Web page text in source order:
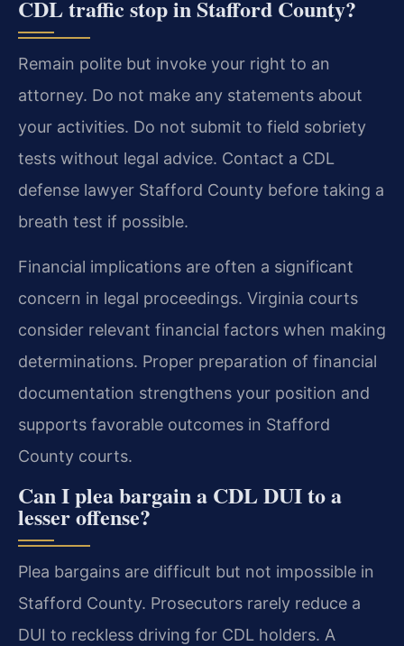
CDL traffic stop in Stafford County?
Remain polite but invoke your right to an
attorney. Do not make any statements about
your activities. Do not submit to field sobriety
tests without legal advice. Contact a CDL
defense lawyer Stafford County before taking a
breath test if possible.
Financial implications are often a significant
concern in legal proceedings. Virginia courts
consider relevant financial factors when making
determinations. Proper preparation of financial
documentation strengthens your position and
supports favorable outcomes in Stafford
County courts.
Can I plea bargain a CDL DUI to a
lesser offense?
Plea bargains are difficult but not impossible in
Stafford County. Prosecutors rarely reduce a
DUI to reckless driving for CDL holders. A